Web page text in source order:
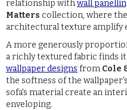
relationship withwall
Matters collection, where
architectural texture amplify
A more generously
a richly textured fabric finds
wallpaper designs from Cole
the softness of the
sofa's material create an
enveloping.